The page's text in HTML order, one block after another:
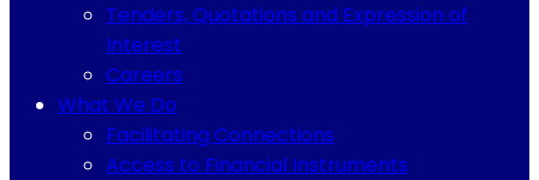
Tenders, Quotations and Expression of
Interest
Careers
What We Do
Facilitating Connections
Access to Financial Instruments